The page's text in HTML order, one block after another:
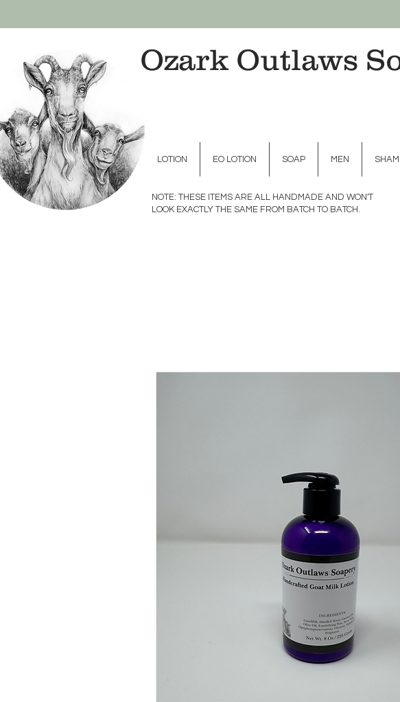
Ozark Outlaws
LOTION EO LOTION SOAP MEN
NOTE: THESE ITEMS ARE ALL HANDMADE AND WON'T
LOOK EXACTLY THE SAME FROM BATCH TO BATCH.